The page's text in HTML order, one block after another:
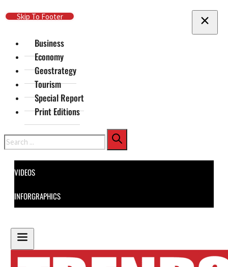
Skip To Main Content
Skip To Footer
Business
Economy
Geostrategy
Tourism
Special Report
Print Editions
Search
VIDEOS
INFORGRAPHICS